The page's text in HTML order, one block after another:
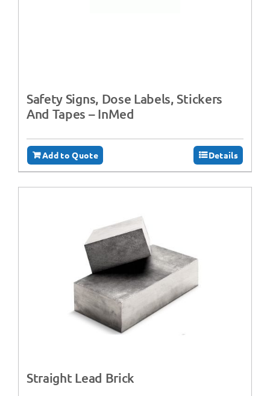
Safety Signs, Dose Labels, Stickers
And Tapes – InMed
Add to Quote Details
Straight Lead Brick